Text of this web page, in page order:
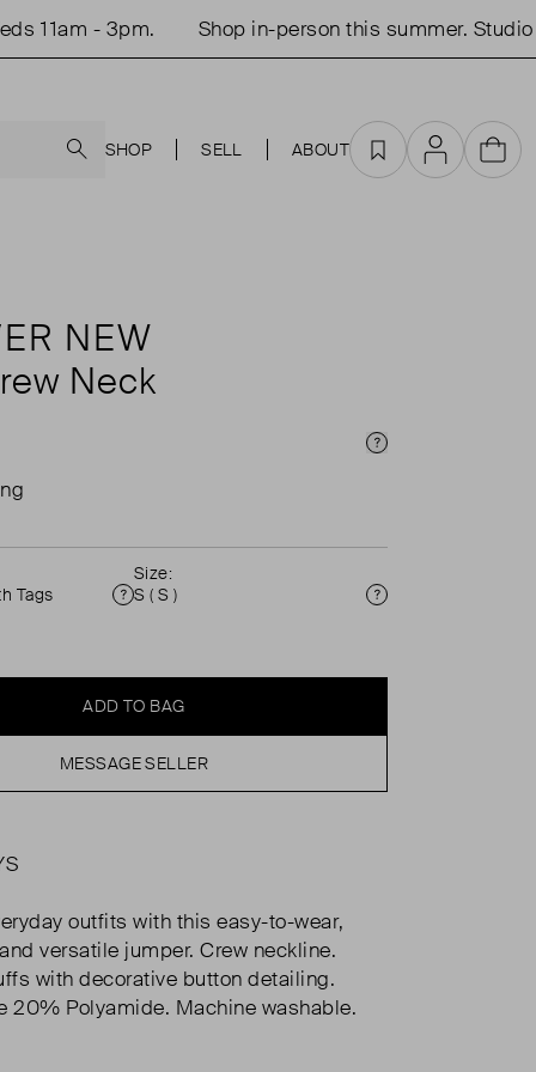
11am - 3pm. Shop in-person this summer. Studio
SHOP SELL ABOUT Favourites
AccountCart
NEW
Neck
Price Info
Tags
Condition
Size:
S ( S )
Size
ADD TO BAG
MESSAGE SELLER
outfits with this easy-to-wear,
versatile jumper. Crew neckline.
with decorative button detailing.
20% Polyamide. Machine washable.